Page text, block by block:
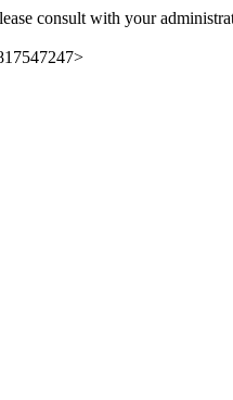
consult with your